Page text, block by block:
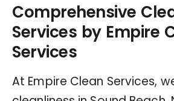
Comprehensive
Services by Empire
Services
At Empire Clean Services,